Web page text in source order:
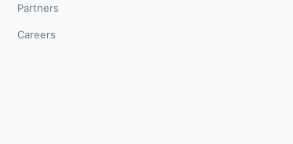
Partners
Careers